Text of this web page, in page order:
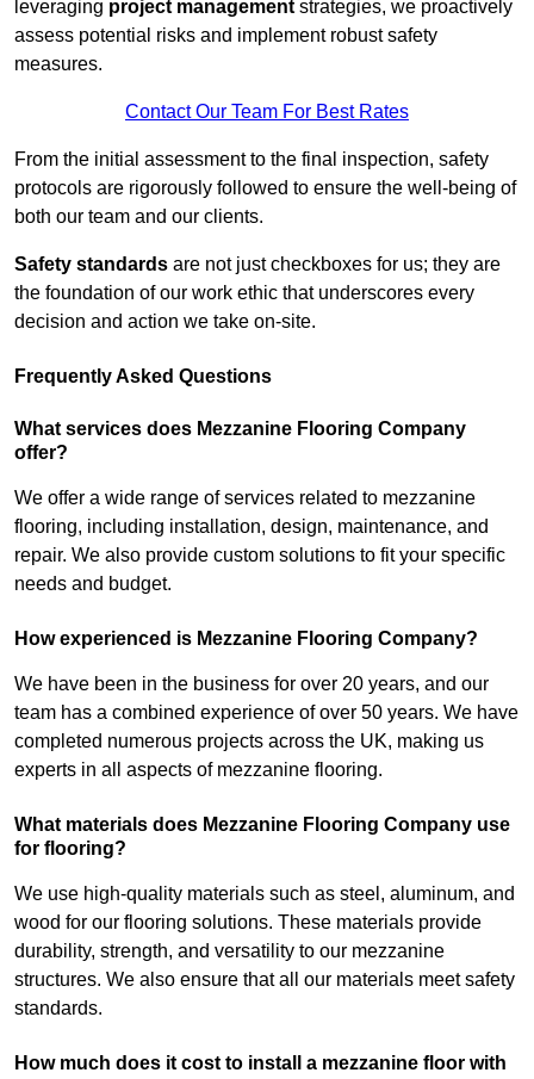
leveraging project management strategies, we proactively
assess potential risks and implement robust safety
measures.
Contact Our Team For Best Rates
From the initial assessment to the final inspection, safety
protocols are rigorously followed to ensure the well-being of
both our team and our clients.
Safety standards are not just checkboxes for us; they are
the foundation of our work ethic that underscores every
decision and action we take on-site.
Frequently Asked Questions
What services does Mezzanine Flooring Company
offer?
We offer a wide range of services related to mezzanine
flooring, including installation, design, maintenance, and
repair. We also provide custom solutions to fit your specific
needs and budget.
How experienced is Mezzanine Flooring Company?
We have been in the business for over 20 years, and our
team has a combined experience of over 50 years. We have
completed numerous projects across the UK, making us
experts in all aspects of mezzanine flooring.
What materials does Mezzanine Flooring Company use
for flooring?
We use high-quality materials such as steel, aluminum, and
wood for our flooring solutions. These materials provide
durability, strength, and versatility to our mezzanine
structures. We also ensure that all our materials meet safety
standards.
How much does it cost to install a mezzanine floor with